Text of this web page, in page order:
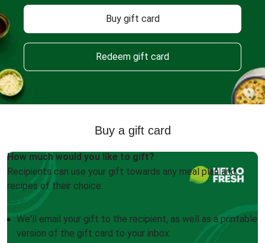
Buy gift card
Redeem gift card
Buy a gift card
How much would you like to gift?
Recipients can use your gift towards any meal plan and
recipes of their choice.
We'll email your gift to the recipient, as well as a printable
version of the gift card to your inbox